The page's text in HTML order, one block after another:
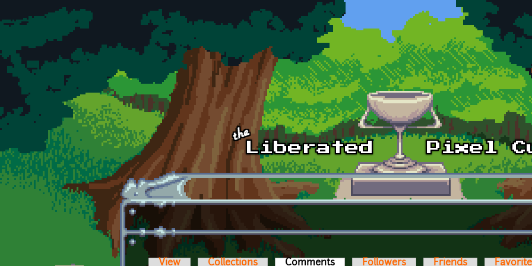
Skip to main content
View Collections Comments (active tab)Followers Friends